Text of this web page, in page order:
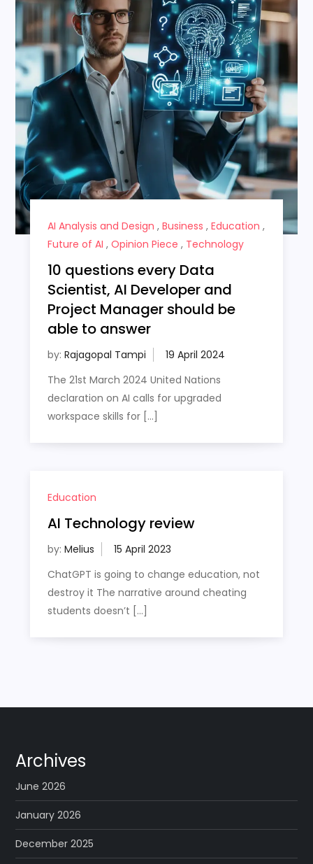
AI Analysis and Design , Business , Education ,
Future of AI , Opinion Piece , Technology
10 questions every Data
Scientist, AI Developer and
Project Manager should be
able to answer
by: Rajagopal Tampi
The 21st March 2024 United Nations
declaration on AI calls for upgraded
workspace skills for […]
Education
AI Technology review
by: Melius
ChatGPT is going to change education, not
destroy it The narrative around cheating
students doesn’t […]
Archives
June 2026
January 2026
December 2025